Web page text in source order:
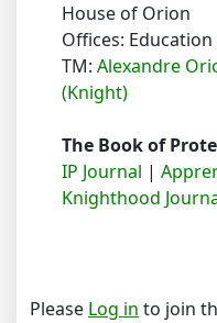
House of Orion
Offices:
TM: Alexandre
(Knight)
The Book of
IP Journal |
Knighthood
Please Log in to join